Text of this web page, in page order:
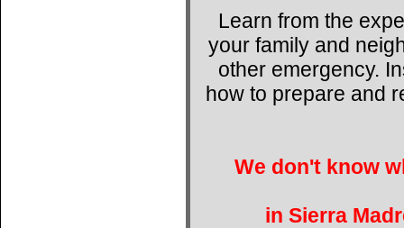
Learn from the
your family and
other emergency.
how to prepare and
We don't know
in Sierra